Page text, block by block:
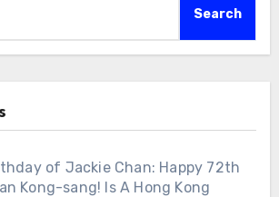
Search
of Jackie Chan: Happy 72th
Kong-sang! Is A Hong Kong